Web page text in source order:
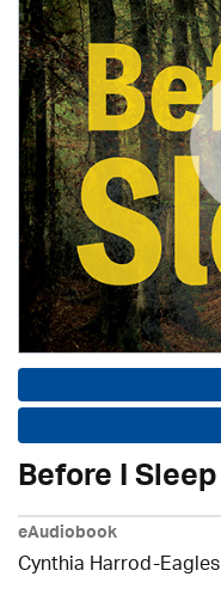
Before I Sleep
eAudiobook
Cynthia Harrod-Eagles